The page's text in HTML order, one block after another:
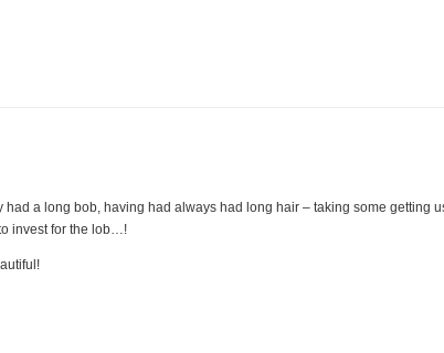
had a long bob, having had always had long hair – taking some getting
invest for the lob…!